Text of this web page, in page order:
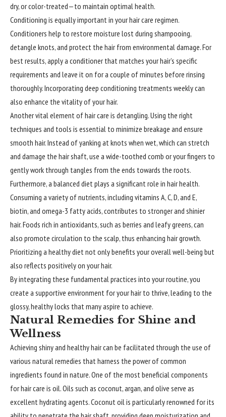
dry, or color-treated—to maintain optimal health.
Conditioning is equally important in your hair care regimen.
Conditioners help to restore moisture lost during shampooing,
detangle knots, and protect the hair from environmental damage. For
best results, apply a conditioner that matches your hair’s specific
requirements and leave it on for a couple of minutes before rinsing
thoroughly. Incorporating deep conditioning treatments weekly can
also enhance the vitality of your hair.
Another vital element of hair care is detangling. Using the right
techniques and tools is essential to minimize breakage and ensure
smooth hair. Instead of yanking at knots when wet, which can stretch
and damage the hair shaft, use a wide-toothed comb or your fingers to
gently work through tangles from the ends towards the roots.
Furthermore, a balanced diet plays a significant role in hair health.
Consuming a variety of nutrients, including vitamins A, C, D, and E,
biotin, and omega-3 fatty acids, contributes to stronger and shinier
hair. Foods rich in antioxidants, such as berries and leafy greens, can
also promote circulation to the scalp, thus enhancing hair growth.
Prioritizing a healthy diet not only benefits your overall well-being but
also reflects positively on your hair.
By integrating these fundamental practices into your routine, you
create a supportive environment for your hair to thrive, leading to the
glossy, healthy locks that many aspire to achieve.
Natural Remedies for Shine and
Wellness
Achieving shiny and healthy hair can be facilitated through the use of
various natural remedies that harness the power of common
ingredients found in nature. One of the most beneficial components
for hair care is oil. Oils such as coconut, argan, and olive serve as
excellent hydrating agents. Coconut oil is particularly renowned for its